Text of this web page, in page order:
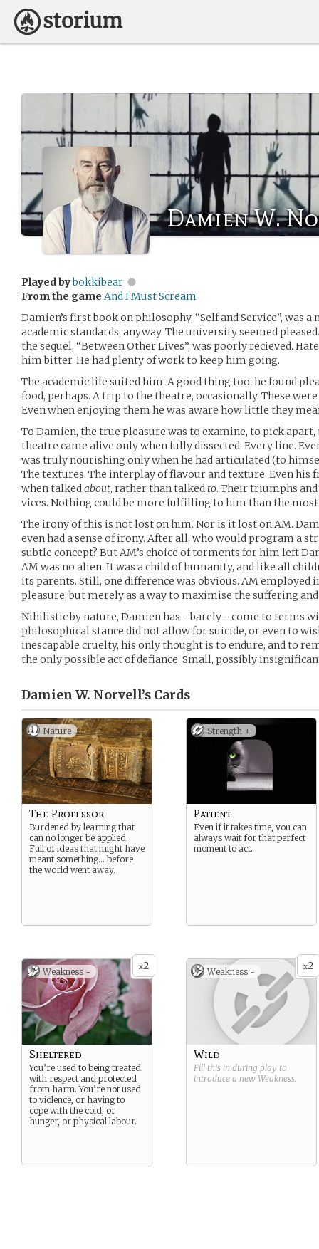
Damien W.
Played bybokkibear
From the game And I Must Scream
Damien’s first book on philosophy, “Self and Service”, was a
academic standards, anyway. The university seemed
the sequel, “Between Other Lives”, was poorly recieved.
him bitter. He had plenty of work to keep him going.
The academic life suited him. A good thing too; he found
food, perhaps. A trip to the theatre, occasionally. These
Even when enjoying them he was aware how little they
To Damien, the true pleasure was to examine, to pick
theatre came alive only when fully dissected. Every line.
was truly nourishing only when he had articulated (to
The textures. The interplay of flavour and texture. Even
when talkedabout, rather than talkedto. Their triumphs
vices. Nothing could be more fulfilling to him than the
The irony of this is not lost on him. Nor is it lost on AM.
even had a sense of irony. After all, who would program a
subtle concept? But AM’s choice of torments for him left
AM was no alien. It was a child of humanity, and like all
its parents. Still, one difference was obvious. AM
pleasure, but merely as a way to maximise the suffering
Nihilistic by nature, Damien has - barely - come to terms
philosophical stance did not allow for suicide, or even to
inescapable cruelty, his only thought is to endure, and to
the only possible act of defiance. Small, possibly
Damien W. Norvell’s Cards
Nature
The Professor
Burdened by learning that
can no longer be applied.
Full of ideas that might have
meant something… before
the world went away.
Strength +
Patient
Even if it takes time, you can
always wait for that perfect
moment to act.
x2
Weakness -
Sheltered
You’re used to being treated
with respect and protected
from harm. You’re not used
to violence, or having to
cope with the cold, or
hunger, or physical labour.
x2
Weakness -
Wild
Fill this in during play to
introduce a new Weakness.